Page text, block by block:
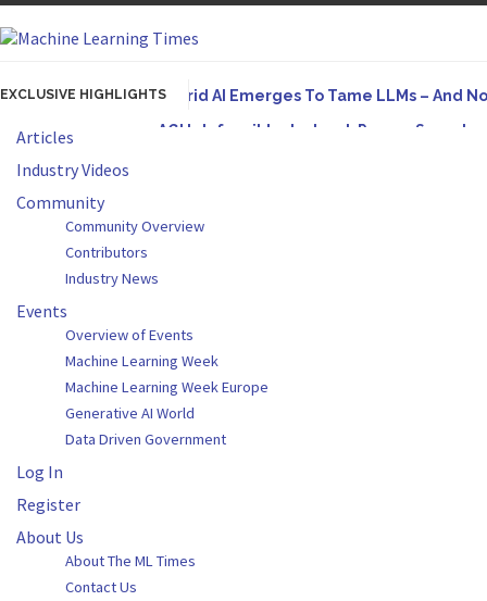
EXCLUSIVE HIGHLIGHTSHybrid AI Emerges To Tame LLMs – And
AGI Is Infeasible. Instead, Pursue
A practical introduction to making complex
Articles
Industry Videos
Community
Community Overview
Contributors
Industry News
Events
Overview of Events
Machine Learning Week
Machine Learning Week Europe
Generative AI World
Data Driven Government
Log In
Register
About Us
About The ML Times
Contact Us